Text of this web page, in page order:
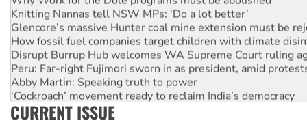
Knitting Nannas tell NSW MPs: ‘Do a lot better’
Glencore’s massive Hunter coal mine extension must be
How fossil fuel companies target children with climate
Disrupt Burrup Hub welcomes WA Supreme Court ruling
Peru: Far-right Fujimori sworn in as president, amid
Abby Martin: Speaking truth to power
‘Cockroach’ movement ready to reclaim India’s democracy
Ansell must improve its workplace standards
CURRENT ISSUE